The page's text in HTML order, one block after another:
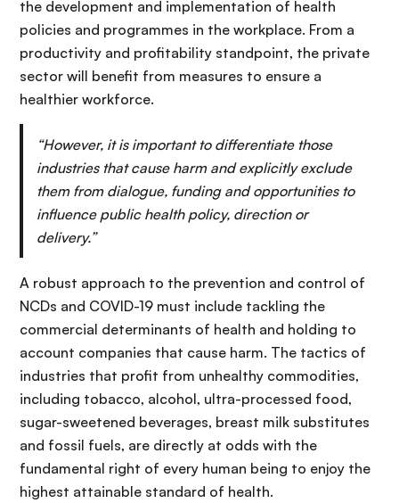
the development and implementation of health
policies and programmes in the workplace. From a
productivity and profitability standpoint, the private
sector will benefit from measures to ensure a
healthier workforce.
“However, it is important to differentiate those
industries that cause harm and explicitly exclude
them from dialogue, funding and opportunities to
influence public health policy, direction or
delivery.”
A robust approach to the prevention and control of
NCDs and COVID-19 must include tackling the
commercial determinants of health and holding to
account companies that cause harm. The tactics of
industries that profit from unhealthy commodities,
including tobacco, alcohol, ultra-processed food,
sugar-sweetened beverages, breast milk substitutes
and fossil fuels, are directly at odds with the
fundamental right of every human being to enjoy the
highest attainable standard of health.